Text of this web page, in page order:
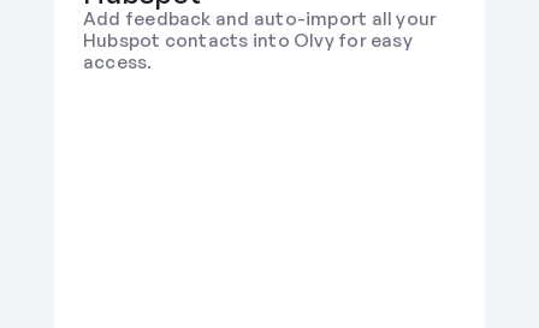
Add feedback and auto-import all your
Hubspot contacts into Olvy for easy
access.